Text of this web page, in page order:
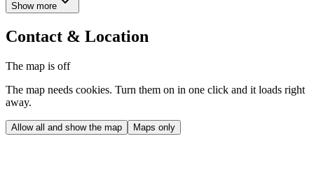
Show more
Contact & Location
The map is off
The map needs cookies. Turn them on in one click and it loads right
away.
Allow all and show the map Maps only